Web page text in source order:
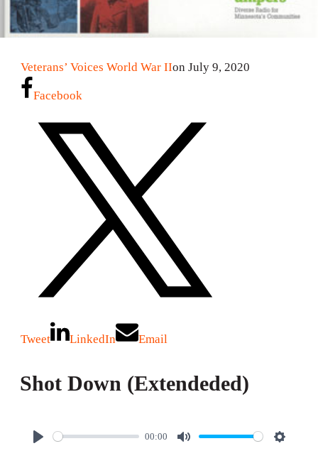
Veterans’ Voices World War IIon July 9, 2020
Facebook
Tweet LinkedIn Email
Shot Down (Extendeded)
00:00
M
S